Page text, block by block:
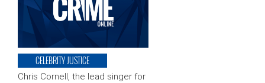
CELEBRITY JUSTICE
Chris Cornell, the lead singer for